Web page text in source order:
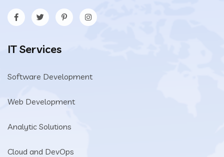
IT Services
Software Development
Web Development
Analytic Solutions
Cloud and DevOps